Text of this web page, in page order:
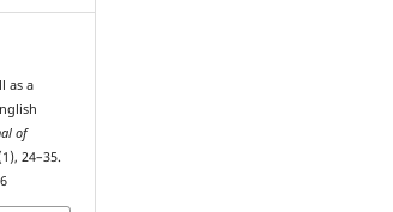
as a
of
24–35.